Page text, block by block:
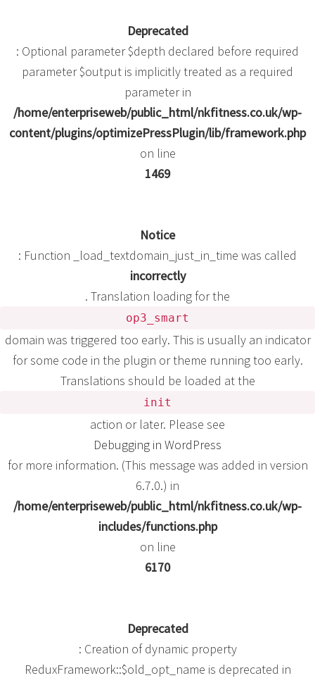
Deprecated
: Optional parameter $depth declared before required
parameter $output is implicitly treated as a required
parameter in
/home/enterpriseweb/public_html/nkfitness.co.uk/wp-
content/plugins/optimizePressPlugin/lib/framework.php
on line
1469
Notice
: Function _load_textdomain_just_in_time was called
incorrectly
. Translation loading for the
op3_smart
domain was triggered too early. This is usually an indicator
for some code in the plugin or theme running too early.
Translations should be loaded at the
init
action or later. Please see
Debugging in WordPress
for more information. (This message was added in version
6.7.0.) in
/home/enterpriseweb/public_html/nkfitness.co.uk/wp-
includes/functions.php
on line
6170
Deprecated
: Creation of dynamic property
ReduxFramework::$old_opt_name is deprecated in